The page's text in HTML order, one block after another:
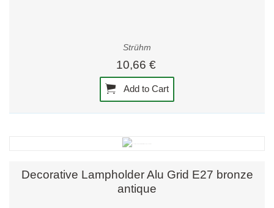
Strühm
10,66 €
Add to Cart
Decorative Lampholder Alu Grid E27 bronze
antique